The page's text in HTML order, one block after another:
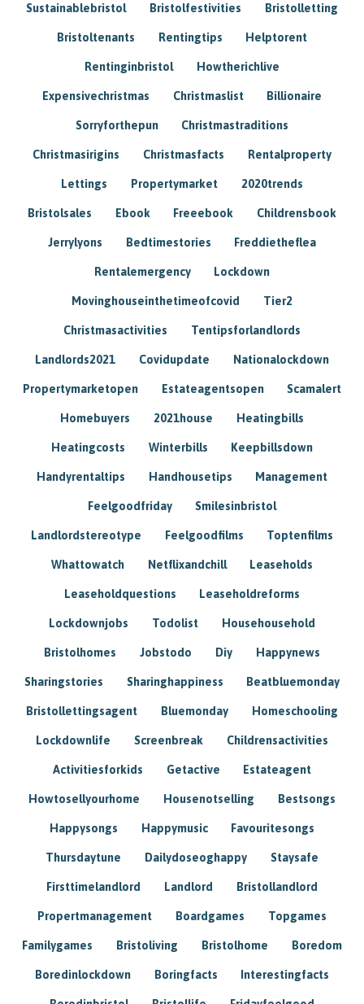
Sustainablebristol Bristolfestivities Bristolletting
Bristoltenants Rentingtips Helptorent
Rentinginbristol Howtherichlive
Expensivechristmas Christmaslist Billionaire
Sorryforthepun Christmastraditions
Christmasirigins Christmasfacts Rentalproperty
Lettings Propertymarket 2020trends
Bristolsales Ebook Freeebook Childrensbook
Jerrylyons Bedtimestories Freddietheflea
Rentalemergency Lockdown
Movinghouseinthetimeofcovid Tier2
Christmasactivities Tentipsforlandlords
Landlords2021 Covidupdate Nationalockdown
Propertymarketopen Estateagentsopen Scamalert
Homebuyers 2021house Heatingbills
Heatingcosts Winterbills Keepbillsdown
Handyrentaltips Handhousetips Management
Feelgoodfriday Smilesinbristol
Landlordstereotype Feelgoodfilms Toptenfilms
Whattowatch Netflixandchill Leaseholds
Leaseholdquestions Leaseholdreforms
Lockdownjobs Todolist Househousehold
Bristolhomes Jobstodo Diy Happynews
Sharingstories Sharinghappiness Beatbluemonday
Bristollettingsagent Bluemonday Homeschooling
Lockdownlife Screenbreak Childrensactivities
Activitiesforkids Getactive Estateagent
Howtosellyourhome Housenotselling Bestsongs
Happysongs Happymusic Favouritesongs
Thursdaytune Dailydoseoghappy Staysafe
Firsttimelandlord Landlord Bristollandlord
Propertmanagement Boardgames Topgames
Familygames Bristoliving Bristolhome Boredom
Boredinlockdown Boringfacts Interestingfacts